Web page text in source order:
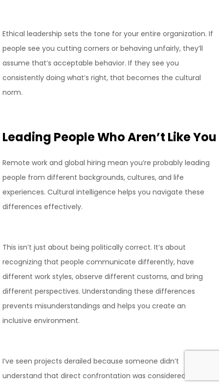
Ethical leadership sets the tone for your entire organization. If
people see you cutting corners or behaving unfairly, they’ll
assume that’s acceptable behavior. If they see you
consistently doing what’s right, that becomes the cultural
norm.
Leading People Who Aren’t Like You
Remote work and global hiring mean you’re probably leading
people from different backgrounds, cultures, and life
experiences. Cultural intelligence helps you navigate these
differences effectively.
This isn’t just about being politically correct. It’s about
recognizing that people communicate differently, have
different work styles, observe different customs, and bring
different perspectives. Understanding these differences
prevents misunderstandings and helps you create an
inclusive environment.
I’ve seen projects derailed because someone didn’t
understand that direct confrontation was considered rude in